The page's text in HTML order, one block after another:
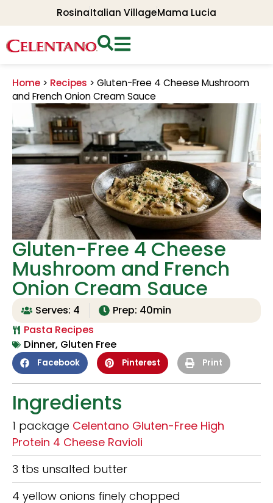
RosinaItalian VillageMama Lucia
Home > Recipes > Gluten-Free 4 Cheese Mushroom
and French Onion Cream Sauce
Gluten-Free 4 Cheese
Mushroom and French
Onion Cream Sauce
Serves: 4
Prep: 40min
Pasta Recipes
Dinner, Gluten Free
Facebook Pinterest Print
Ingredients
1 package Celentano Gluten-Free High
Protein 4 Cheese Ravioli
3 tbs unsalted butter
4 yellow onions finely chopped